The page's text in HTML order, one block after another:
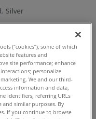
Silver
THE PROCESS
and the Faro Arm
(“cookies”), some of which
features and
site performance; enhance
personalize
We and our third-
information and data,
identifiers, referring URLs
similar purposes. By
If you continue to browse